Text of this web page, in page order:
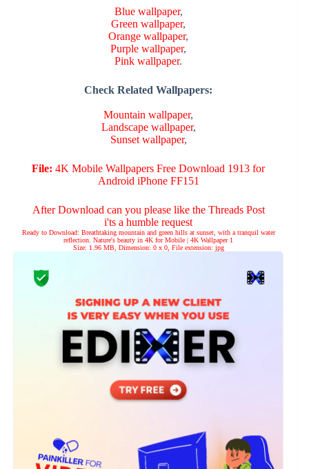
Blue wallpaper,
Green wallpaper,
Orange wallpaper,
Purple wallpaper,
Pink wallpaper.
Check Related Wallpapers:
Mountain wallpaper,
Landscape wallpaper,
Sunset wallpaper,
File: 4K Mobile Wallpapers Free Download 1913 for
Android iPhone FF151
After Download can you please like the Threads Post
i'ts a humble request
Ready to Download: Breathtaking mountain and green hills at sunset, with a tranquil water
reflection. Nature's beauty in 4K for Mobile | 4K Wallpaper 1
Size: 1.96 MB, Dimension: 0 x 0, File extension: jpg